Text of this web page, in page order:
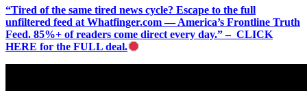
“Tired of the same tired news cycle? Escape to the full
unfiltered feed at Whatfinger.com — America’s Frontline Truth
Feed. 85%+ of readers come direct every day.” – CLICK
HERE for the FULL deal.